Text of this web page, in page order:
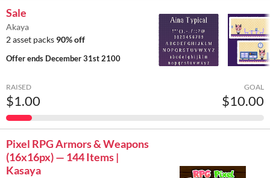
Sale
Akaya
2 asset packs 90% off
Offer ends December 31st 2100
RAISED
$1.00
GOAL
$10.00
Pixel RPG Armors & Weapons
(16x16px) — 144 Items |
Kasaya